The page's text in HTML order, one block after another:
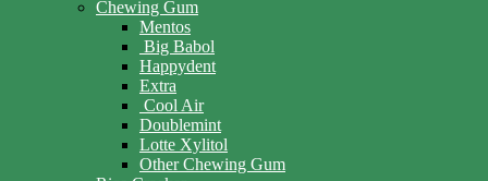
Chewing Gum
Mentos
Big Babol
Happydent
Extra
Cool Air
Doublemint
Lotte Xylitol
Other Chewing Gum